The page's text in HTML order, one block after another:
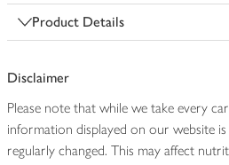
Product Details
Disclaimer
Please note that while we take every
information displayed on our website
regularly changed. This may affect